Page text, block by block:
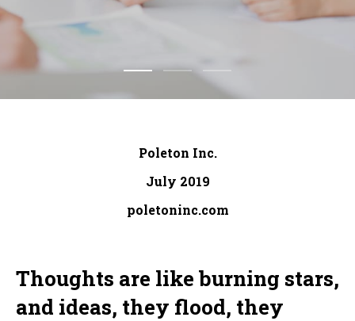
Poleton Inc.
July 2019
poletoninc.com
Thoughts are like burning stars,
and ideas, they flood, they